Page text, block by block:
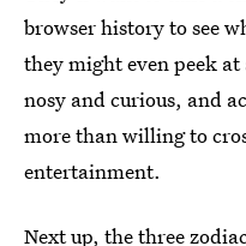
browser history to see
they might even peek
nosy and curious, and
more than willing to
entertainment.
Next up, the three